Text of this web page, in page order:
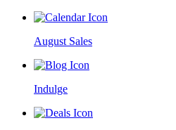
August Sales
Indulge